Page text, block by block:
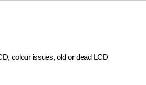
colour issues, old or dead LCD